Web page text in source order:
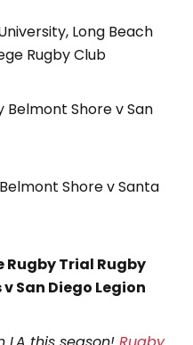
Long Beach
Rugby Club
Belmont Shore v San
Shore v Santa
Rugby Trial Rugby
San Diego Legion